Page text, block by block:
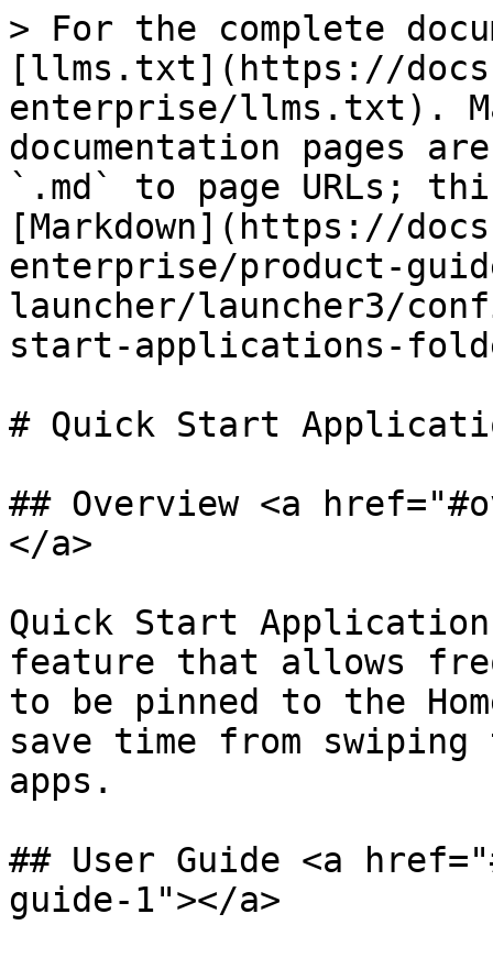
> For the complete
[llms.txt](https://
enterprise/llms.txt).
documentation pages
`.md` to page URLs;
[Markdown](https://
enterprise/product-
launcher/launcher3/
start-applications-
# Quick Start
## Overview <a
</a>
Quick Start
feature that allows
to be pinned to the
save time from
apps.
## User Guide <a
guide-1"></a>